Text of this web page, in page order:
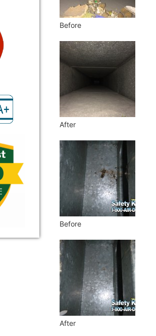
Before
After
Before
After